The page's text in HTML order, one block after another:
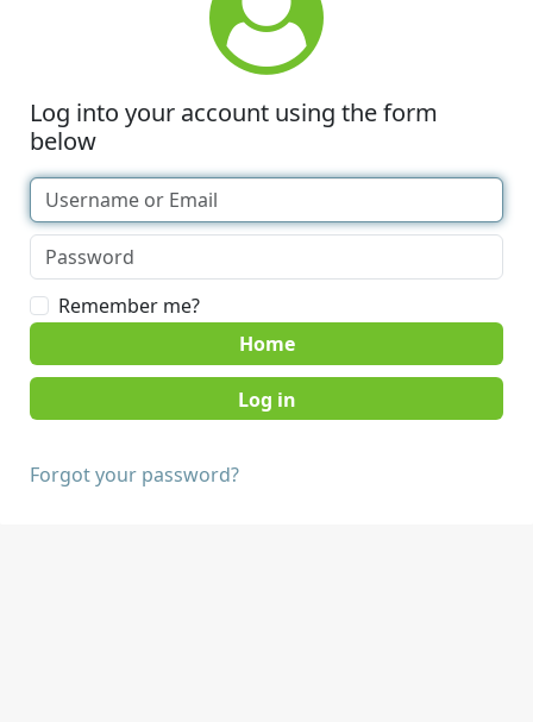
Log into your account using the form
below
Remember me?
Home
Forgot your password?